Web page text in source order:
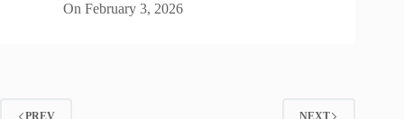
On February 3, 2026
PREV NEXT